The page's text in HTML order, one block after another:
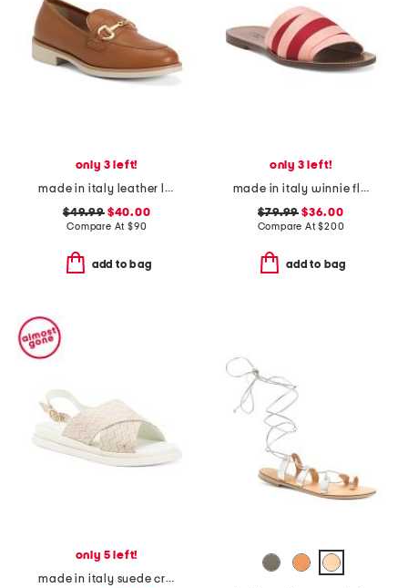
only 3 left!
made in italy leather loafers with bit
$49.99$40.00
Compare At $90
add to bag
only 3 left!
made in italy winnie flat sandals
$79.99 $36.00
Compare At$200
add to bag
only 5 left!
made in italy suede cross band sandals